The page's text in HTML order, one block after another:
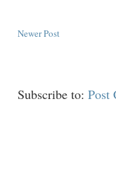
Newer Post
Subscribe to: Post